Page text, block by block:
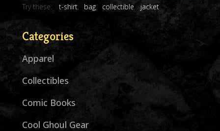
Try these: t-shirt bag collectible jacket
Categories
Apparel
Collectibles
Comic Books
Cool Ghoul Gear